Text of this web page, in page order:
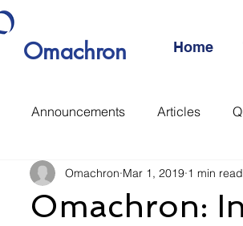
Omachron Home
Announcements Articles
Rethinking everything
Omachron:
Omachron Mar 1, 2019 1 min read